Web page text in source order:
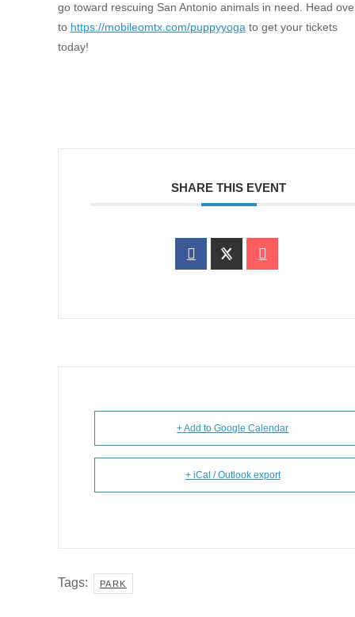
go toward rescuing San Antonio animals in need. Head
to https://mobileomtx.com/puppyyoga to get your tickets
today!
SHARE THIS EVENT
+ Add to Google Calendar
+ iCal / Outlook export
Tags: PARK